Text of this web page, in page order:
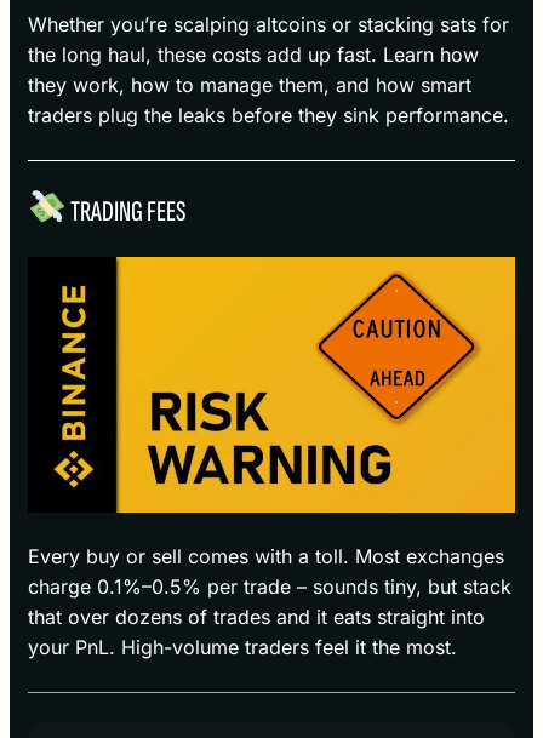
Whether you’re scalping altcoins or stacking sats for
the long haul, these costs add up fast. Learn how
they work, how to manage them, and how smart
traders plug the leaks before they sink performance.
TRADING FEES
Every buy or sell comes with a toll. Most exchanges
charge 0.1%–0.5% per trade – sounds tiny, but stack
that over dozens of trades and it eats straight into
your PnL. High-volume traders feel it the most.